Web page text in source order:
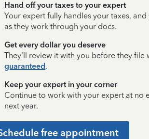
Hand off your taxes to your expert
Your expert fully handles your taxes,
as they work through your docs.
Get every dollar you deserve
They’ll review it with you before they file
guaranteed.
Keep your expert in your corner
Continue to work with your expert at no
next year.
free appointment